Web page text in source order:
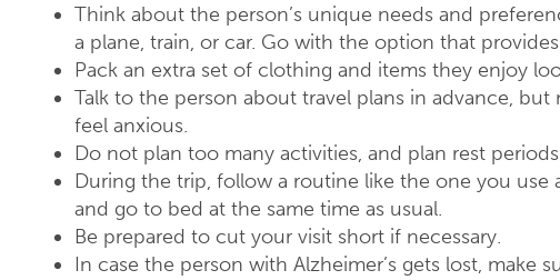
Think about the person’s unique needs and
a plane, train, or car. Go with the option that
Pack an extra set of clothing and items they enjoy
Talk to the person about travel plans in advance,
feel anxious.
Do not plan too many activities, and plan rest
During the trip, follow a routine like the one you use
and go to bed at the same time as usual.
Be prepared to cut your visit short if necessary.
In case the person with Alzheimer’s gets lost, make